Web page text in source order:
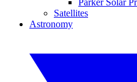
Parker Solar
Satellites
Astronomy